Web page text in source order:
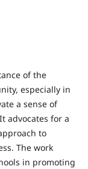
of the
especially in
a sense of
advocates for a
to
The work
in promoting